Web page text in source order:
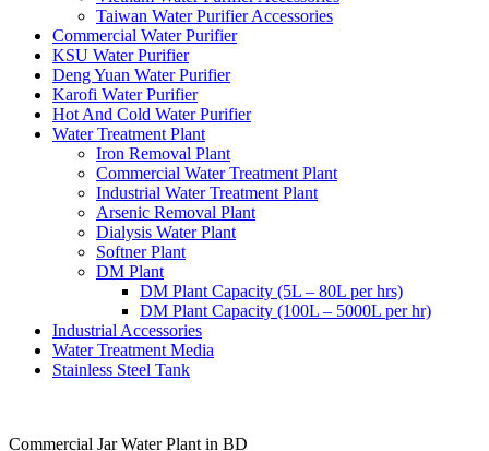
Taiwan Water Purifier Accessories
Commercial Water Purifier
KSU Water Purifier
Deng Yuan Water Purifier
Karofi Water Purifier
Hot And Cold Water Purifier
Water Treatment Plant
Iron Removal Plant
Commercial Water Treatment Plant
Industrial Water Treatment Plant
Arsenic Removal Plant
Dialysis Water Plant
Softner Plant
DM Plant
DM Plant Capacity (5L – 80L per hrs)
DM Plant Capacity (100L – 5000L per hr)
Industrial Accessories
Water Treatment Media
Stainless Steel Tank
Commercial Jar Water Plant in BD